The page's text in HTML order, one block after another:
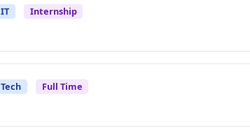
IT Internship
Tech Full Time